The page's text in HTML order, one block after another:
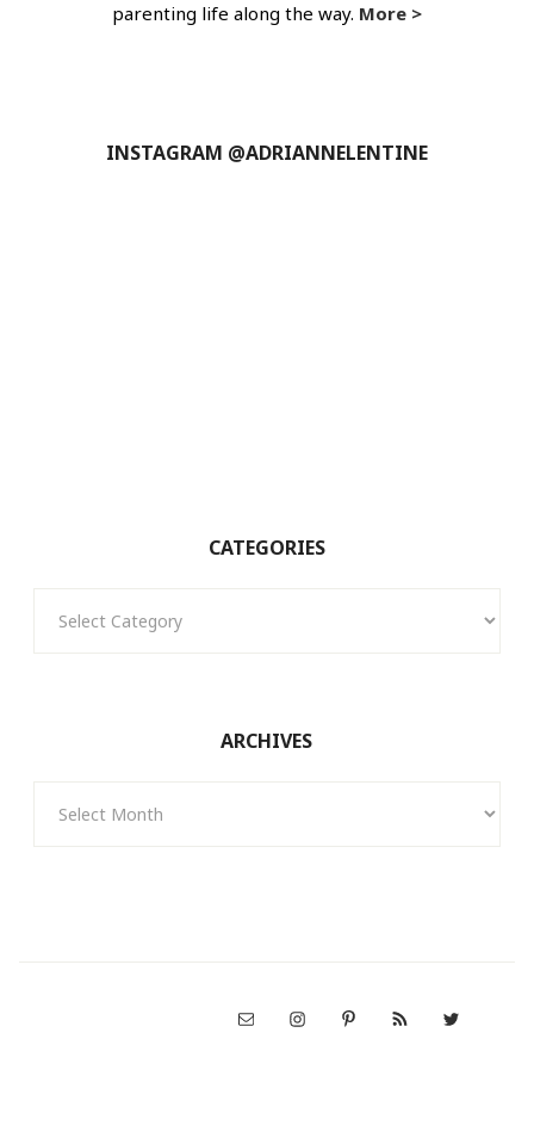
parenting life along the way. More >
INSTAGRAM @ADRIANNELENTINE
CATEGORIES
ARCHIVES